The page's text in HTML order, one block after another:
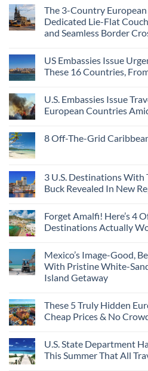
The 3-Country
Dedicated Lie-Flat
and Seamless Border
US Embassies Issue
These 16 Countries,
U.S. Embassies Issue
European Countries
8 Off-The-Grid
3 U.S. Destinations With
Buck Revealed In New
Forget Amalfi! Here’s 4
Destinations Actually
Mexico’s Image-Good,
With Pristine White-
Island Getaway
These 5 Truly Hidden
Cheap Prices & No
U.S. State Department
This Summer That All